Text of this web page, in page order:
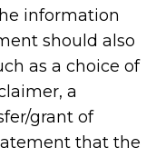
information
should also
as a choice of
a
grant of
that the